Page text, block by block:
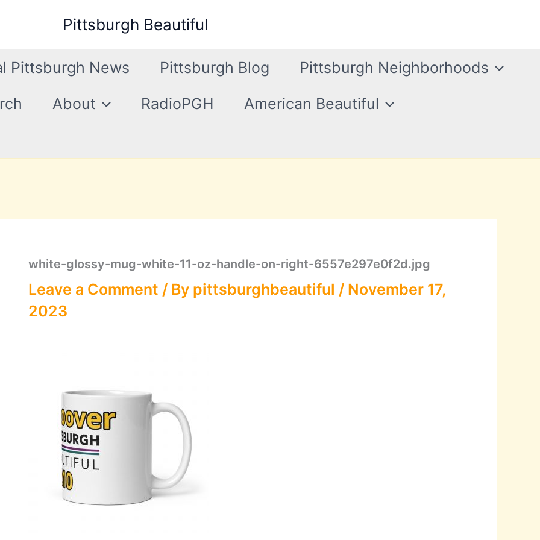
Pittsburgh Beautiful
Pittsburgh News Pittsburgh Blog
Pittsburgh Neighborhoods
About RadioPGH
American Beautiful
white-glossy-mug-white-11-oz-handle-on-right-6557e297e0f2d.jpg
Leave a Comment / By pittsburghbeautiful / November 17,
2023